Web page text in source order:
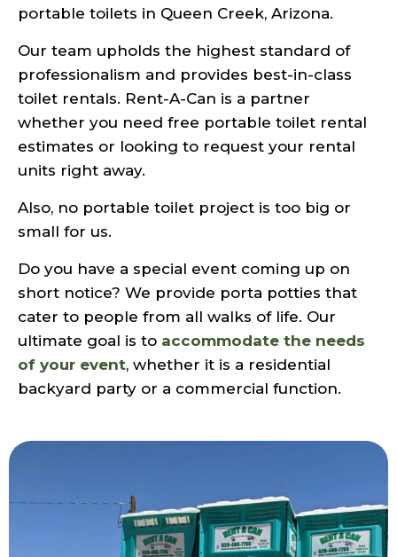
portable toilets in Queen Creek, Arizona.
Our team upholds the highest standard of
professionalism and provides best-in-class
toilet rentals. Rent-A-Can is a partner
whether you need free portable toilet rental
estimates or looking to request your rental
units right away.
Also, no portable toilet project is too big or
small for us.
Do you have a special event coming up on
short notice? We provide porta potties that
cater to people from all walks of life. Our
ultimate goal is to accommodate the needs
of your event, whether it is a residential
backyard party or a commercial function.